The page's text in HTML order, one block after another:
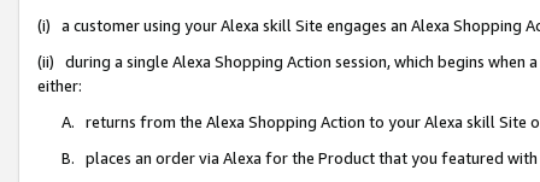
(i) a customer using your Alexa skill Site engages an Alexa Shopping
(ii) during a single Alexa Shopping Action session, which begins when
either:
A. returns from the Alexa Shopping Action to your Alexa skill Site
B. places an order via Alexa for the Product that you featured with